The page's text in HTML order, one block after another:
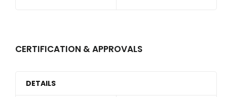
CERTIFICATION & APPROVALS
DETAILS